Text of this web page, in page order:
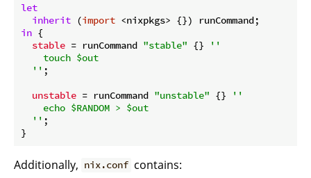
let
inherit (import
in {
stable = runCommand "stable" {}
''
    touch $out
  ''
;
unstable = runCommand "unstable" {}
''
    echo $RANDOM > $out
  ''
;
Additionally, nix.conf contains: